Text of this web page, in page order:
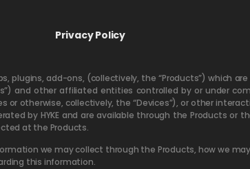
Privacy Policy
plugins, add-ons, (collectively, the “Products”) which
“us”) and other affiliated entities controlled by or under
or otherwise, collectively, the “Devices”), or other
by HYKE and are available through the Products or
at the Products.
we may collect through the Products, how we
this information.